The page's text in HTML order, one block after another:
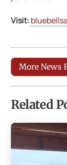
Visit:
More News
Related